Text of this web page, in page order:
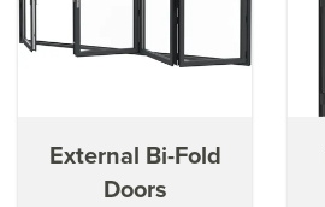
External Bi-Fold
Doors